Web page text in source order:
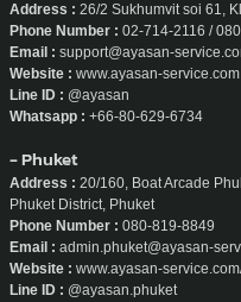
Address : 26/2 Sukhumvit soi 61,
Phone Number : 02-714-2116 /
Email : support@ayasan-
Website : www.ayasan-service.com
Line ID : @ayasan
Whatsapp : +66-80-629-6734
- Phuket
Address : 20/160, Boat Arcade
Phuket District, Phuket
Phone Number : 080-819-8849
Email : admin.phuket@ayasan-
Website : www.ayasan-
Line ID : @ayasan.phuket